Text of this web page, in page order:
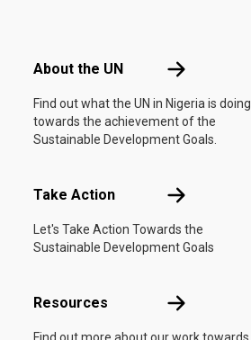
About the UN About the UN
Find out what the UN in Nigeria is doing
towards the achievement of the
Sustainable Development Goals.
Take Action Take Action
Let's Take Action Towards the
Sustainable Development Goals
Resources Resources